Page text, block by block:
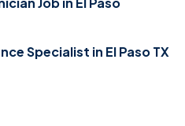
Specialist in El Paso TX